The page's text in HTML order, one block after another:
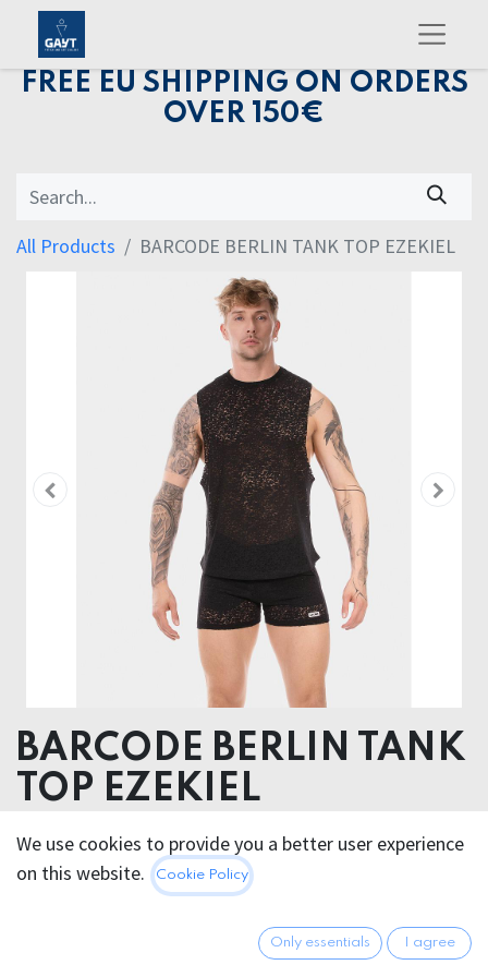
FREE EU SHIPPING ON ORDERS
OVER 150€
All Products BARCODE BERLIN TANK TOP EZEKIEL
BARCODE BERLIN TANK
TOP EZEKIEL
88% Cotton 12% Polyester
This product is no longer available.
We use cookies to provide you a better user experience
on this website.
Cookie Policy
Only essentials I agree